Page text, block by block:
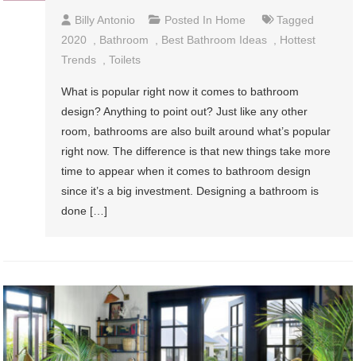
Billy Antonio Posted In Home
Tagged
2020
, Bathroom , Best Bathroom Ideas , Hottest
Trends ,Toilets
What is popular right now it comes to bathroom
design? Anything to point out? Just like any other
room, bathrooms are also built around what’s popular
right now. The difference is that new things take more
time to appear when it comes to bathroom design
since it’s a big investment. Designing a bathroom is
done […]